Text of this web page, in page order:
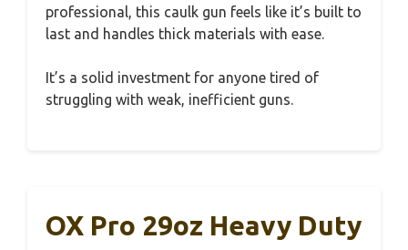
professional, this caulk gun feels like it’s built to
last and handles thick materials with ease.
It’s a solid investment for anyone tired of
struggling with weak, inefficient guns.
OX Pro 29oz Heavy Duty